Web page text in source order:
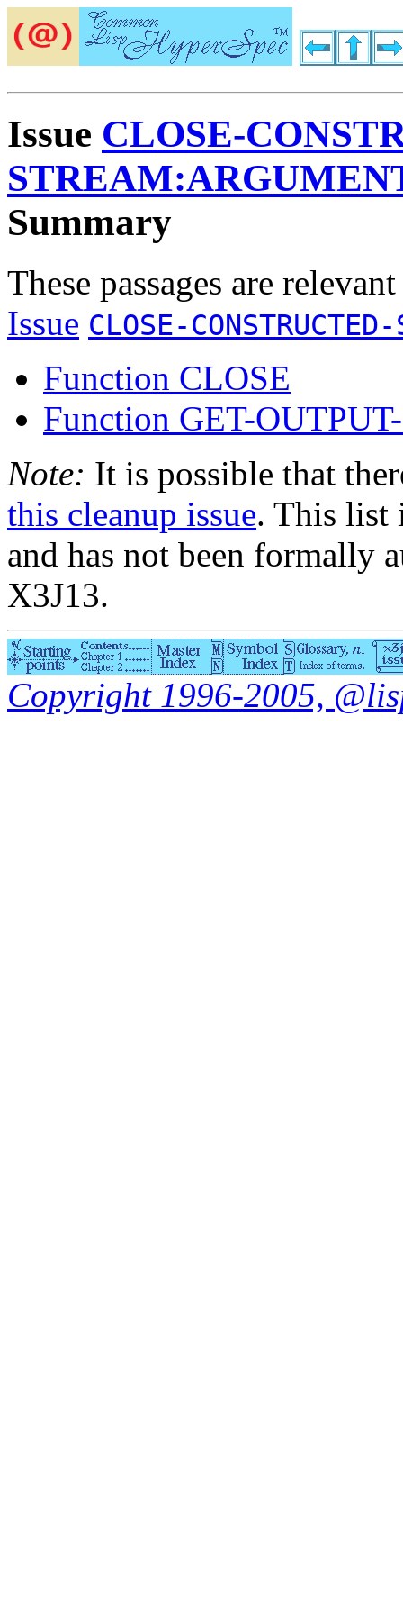
Issue CLOSE-
Summary
These passages are
Issue CLOSE-
Function CLOSE
Function GET-
Note: It is possible that
this cleanup issue. This list
and has not been formally
X3J13.
Copyright 1996-2005,